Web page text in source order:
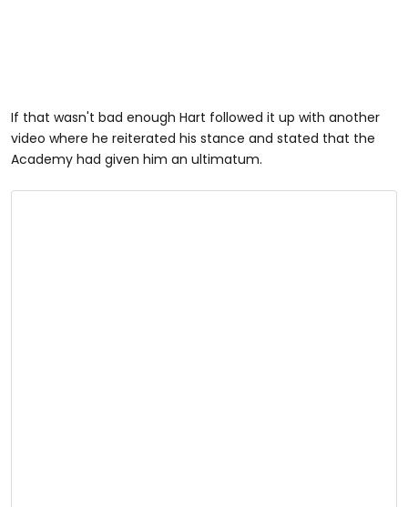
If that wasn't bad enough Hart followed it up with another
video where he reiterated his stance and stated that the
Academy had given him an ultimatum.